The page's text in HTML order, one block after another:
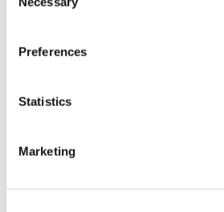
Selection
Preferences
Statistics
Marketing
Store at -20°C. Aliquot into multiple
Expiry Date
Target Details
(hide)